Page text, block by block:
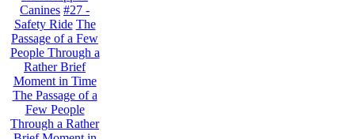
Canines #27 -
Safety Ride The
Passage of a Few
People Through a
Rather Brief
Moment in Time
The Passage of a
Few People
Through a Rather